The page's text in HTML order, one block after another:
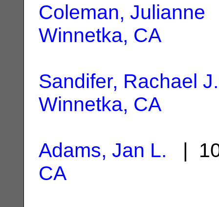
Coleman, Julianne
Winnetka, CA
Sandifer, Rachael J.
Winnetka, CA
Adams, Jan L. |
CA